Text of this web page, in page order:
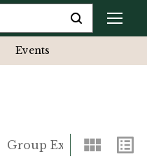
Events
Group Exhibition (529)
Grid List